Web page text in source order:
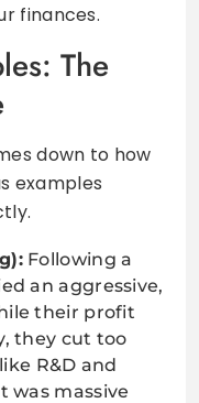
finances.
The
down to how
examples
Following a
an aggressive,
their profit
they cut too
R&D and
was massive